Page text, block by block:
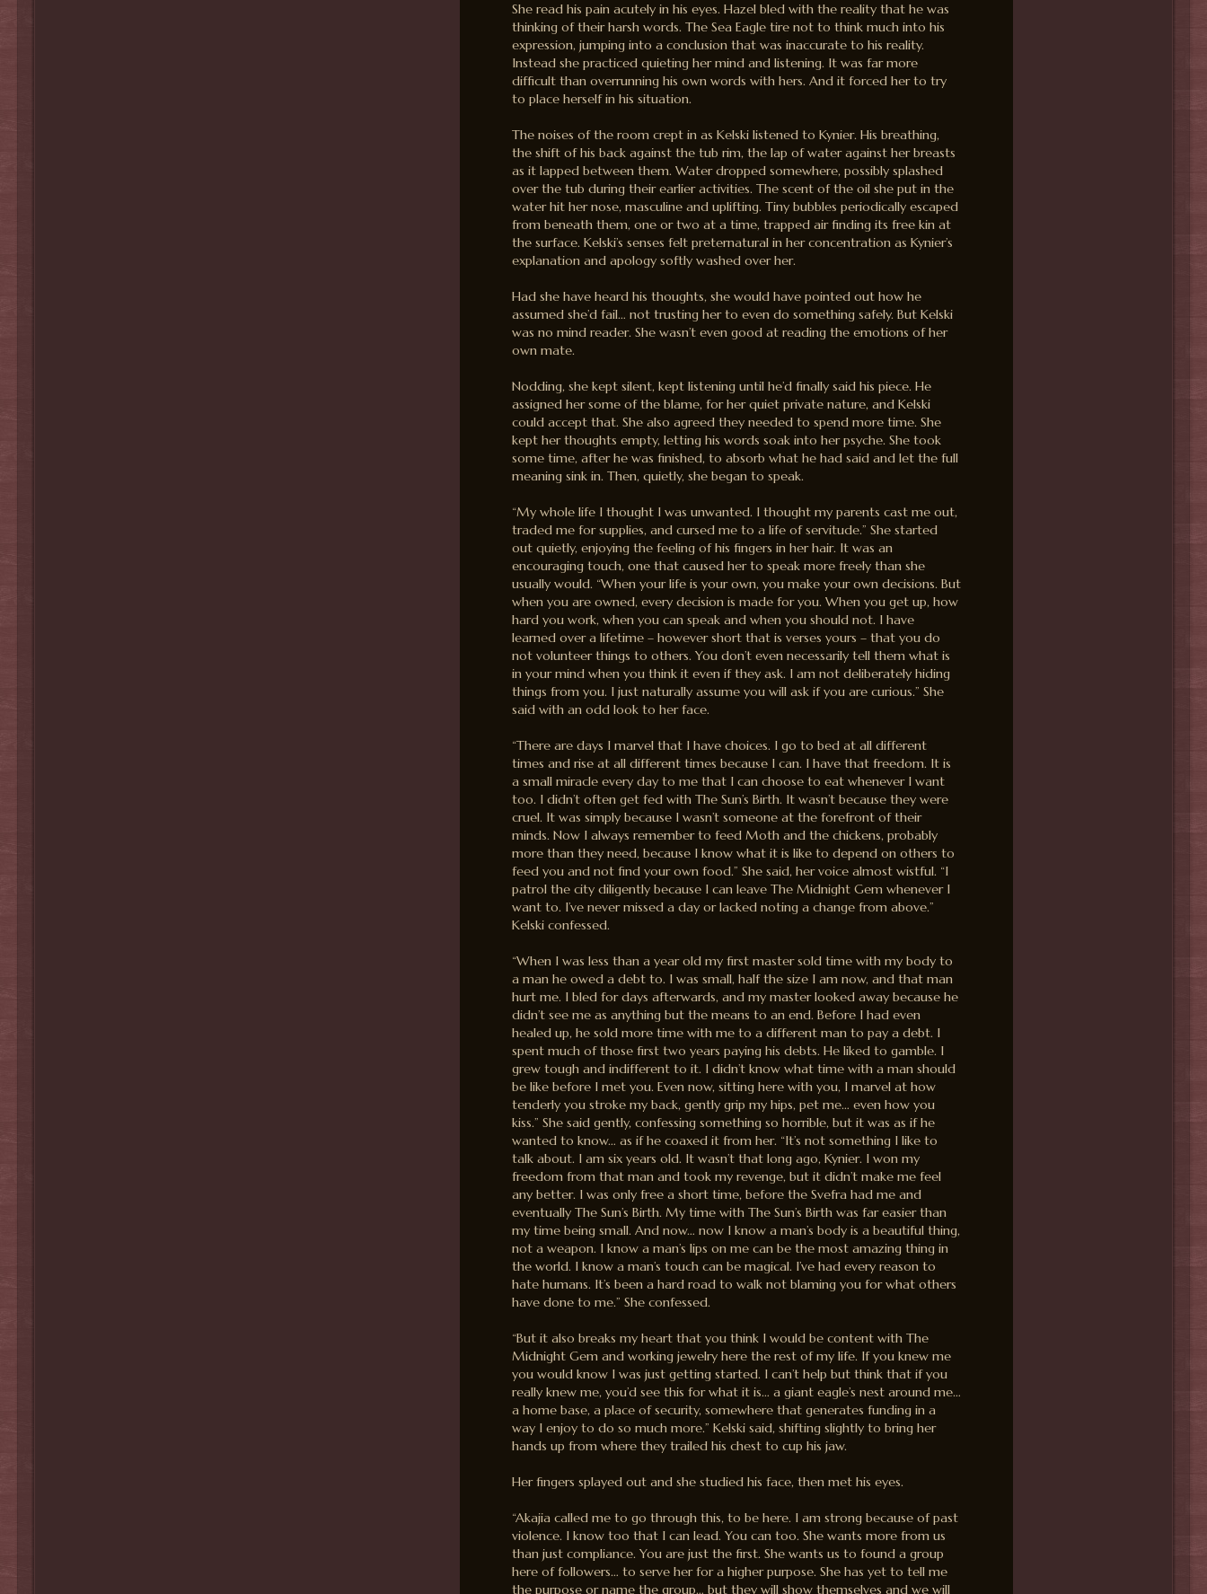
She read his pain acutely in his eyes. Hazel bled with the reality that he was
thinking of their harsh words. The Sea Eagle tire not to think much into his
expression, jumping into a conclusion that was inaccurate to his reality.
Instead she practiced quieting her mind and listening. It was far more
difficult than overrunning his own words with hers. And it forced her to try
to place herself in his situation.
The noises of the room crept in as Kelski listened to Kynier. His breathing,
the shift of his back against the tub rim, the lap of water against her breasts
as it lapped between them. Water dropped somewhere, possibly splashed
over the tub during their earlier activities. The scent of the oil she put in the
water hit her nose, masculine and uplifting. Tiny bubbles periodically escaped
from beneath them, one or two at a time, trapped air finding its free kin at
the surface. Kelski’s senses felt preternatural in her concentration as Kynier’s
explanation and apology softly washed over her.
Had she have heard his thoughts, she would have pointed out how he
assumed she’d fail… not trusting her to even do something safely. But Kelski
was no mind reader. She wasn’t even good at reading the emotions of her
own mate.
Nodding, she kept silent, kept listening until he’d finally said his piece. He
assigned her some of the blame, for her quiet private nature, and Kelski
could accept that. She also agreed they needed to spend more time. She
kept her thoughts empty, letting his words soak into her psyche. She took
some time, after he was finished, to absorb what he had said and let the full
meaning sink in. Then, quietly, she began to speak.
“My whole life I thought I was unwanted. I thought my parents cast me out,
traded me for supplies, and cursed me to a life of servitude.” She started
out quietly, enjoying the feeling of his fingers in her hair. It was an
encouraging touch, one that caused her to speak more freely than she
usually would. “When your life is your own, you make your own decisions. But
when you are owned, every decision is made for you. When you get up, how
hard you work, when you can speak and when you should not. I have
learned over a lifetime – however short that is verses yours – that you do
not volunteer things to others. You don’t even necessarily tell them what is
in your mind when you think it even if they ask. I am not deliberately hiding
things from you. I just naturally assume you will ask if you are curious.” She
said with an odd look to her face.
“There are days I marvel that I have choices. I go to bed at all different
times and rise at all different times because I can. I have that freedom. It is
a small miracle every day to me that I can choose to eat whenever I want
too. I didn’t often get fed with The Sun’s Birth. It wasn’t because they were
cruel. It was simply because I wasn’t someone at the forefront of their
minds. Now I always remember to feed Moth and the chickens, probably
more than they need, because I know what it is like to depend on others to
feed you and not find your own food.” She said, her voice almost wistful. “I
patrol the city diligently because I can leave The Midnight Gem whenever I
want to. I’ve never missed a day or lacked noting a change from above.”
Kelski confessed.
“When I was less than a year old my first master sold time with my body to
a man he owed a debt to. I was small, half the size I am now, and that man
hurt me. I bled for days afterwards, and my master looked away because he
didn’t see me as anything but the means to an end. Before I had even
healed up, he sold more time with me to a different man to pay a debt. I
spent much of those first two years paying his debts. He liked to gamble. I
grew tough and indifferent to it. I didn’t know what time with a man should
be like before I met you. Even now, sitting here with you, I marvel at how
tenderly you stroke my back, gently grip my hips, pet me… even how you
kiss.” She said gently, confessing something so horrible, but it was as if he
wanted to know… as if he coaxed it from her. “It’s not something I like to
talk about. I am six years old. It wasn’t that long ago, Kynier. I won my
freedom from that man and took my revenge, but it didn’t make me feel
any better. I was only free a short time, before the Svefra had me and
eventually The Sun’s Birth. My time with The Sun’s Birth was far easier than
my time being small. And now… now I know a man’s body is a beautiful thing,
not a weapon. I know a man’s lips on me can be the most amazing thing in
the world. I know a man’s touch can be magical. I’ve had every reason to
hate humans. It’s been a hard road to walk not blaming you for what others
have done to me.” She confessed.
“But it also breaks my heart that you think I would be content with The
Midnight Gem and working jewelry here the rest of my life. If you knew me
you would know I was just getting started. I can’t help but think that if you
really knew me, you’d see this for what it is… a giant eagle’s nest around me…
a home base, a place of security, somewhere that generates funding in a
way I enjoy to do so much more.” Kelski said, shifting slightly to bring her
hands up from where they trailed his chest to cup his jaw.
Her fingers splayed out and she studied his face, then met his eyes.
“Akajia called me to go through this, to be here. I am strong because of past
violence. I know too that I can lead. You can too. She wants more from us
than just compliance. You are just the first. She wants us to found a group
here of followers… to serve her for a higher purpose. She has yet to tell me
the purpose or name the group… but they will show themselves and we will